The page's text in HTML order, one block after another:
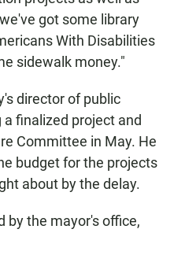
got some library
With Disabilities
sidewalk money."
director of public
finalized project and
Committee in May. He
budget for the projects
about by the delay.
by the mayor's office,